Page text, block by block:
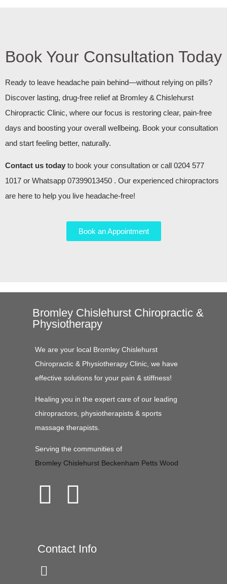
Book Your Consultation Today
Ready to leave headache pain behind—without relying on pills?
Discover lasting, drug‑free relief at Bromley & Chislehurst
Chiropractic Clinic, where our focus is restoring clear, pain‑free
days and boosting your overall wellbeing. Book your consultation
and start feeling better, naturally.
Contact us today to book your consultation or call 0204 577
1017 or Whatsapp 07399013450 . Our experienced chiropractors
are here to help you live headache-free!
Book an Appointment
Bromley Chislehurst Chiropractic &
Physiotherapy
We are your local Bromley Chislehurst
Chiropractic & Physiotherapy Clinic, we have
effective solutions for your pain & stiffness!
Healing you in the expert care of our leading
chiropractors, physiotherapists & sports
massage therapists.
Serving the communities of
Bromley Chislehurst Beckenham Petts Wood
Contact Info